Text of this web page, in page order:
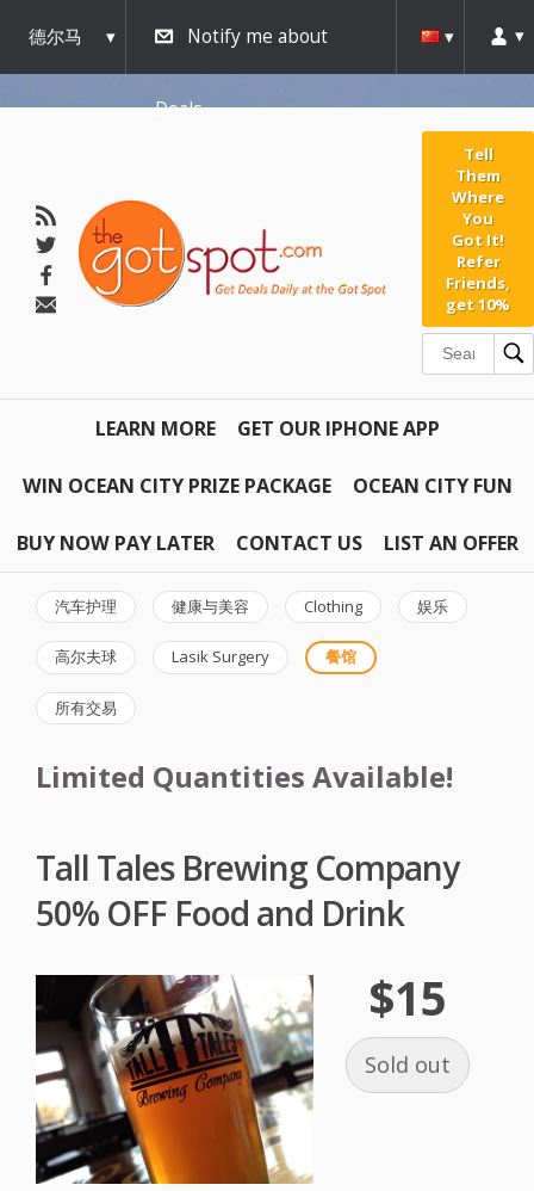
德尔马
瓦
Notify me about
Deals
Tell
Them
Where
You
Got It!
Refer
Friends,
get 10%
LEARN MORE GET OUR IPHONE APP
WIN OCEAN CITY PRIZE PACKAGE OCEAN CITY FUN
BUY NOW PAY LATER CONTACT US LIST AN OFFER
汽车护理 健康与美容 Clothing 娱乐
高尔夫球 Lasik Surgery 餐馆
所有交易
Limited Quantities Available!
Tall Tales Brewing Company
50% OFF Food and Drink
$15
Sold out